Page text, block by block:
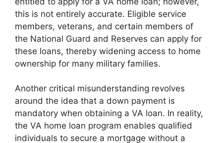
this is not entirely accurate. Eligible service
members, veterans, and certain members of
the National Guard and Reserves can apply for
these loans, thereby widening access to home
ownership for many military families.
Another critical misunderstanding revolves
around the idea that a down payment is
mandatory when obtaining a VA loan. In reality,
the VA home loan program enables qualified
individuals to secure a mortgage without a